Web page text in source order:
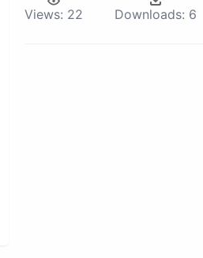
Views: 22 Downloads: 6